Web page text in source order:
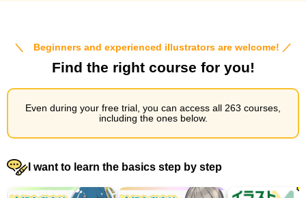
＼ Beginners and experienced illustrators are welcome! ／
Find the right course for you!
Even during your free trial, you can access all 263 courses,
including the ones below.
I want to learn the basics step by step